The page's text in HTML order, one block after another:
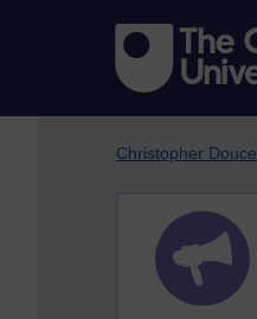
Christopher Douce